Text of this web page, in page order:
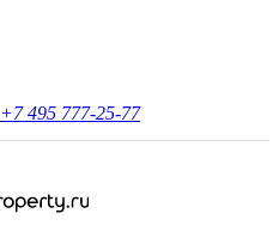
+7 495 777-25-77